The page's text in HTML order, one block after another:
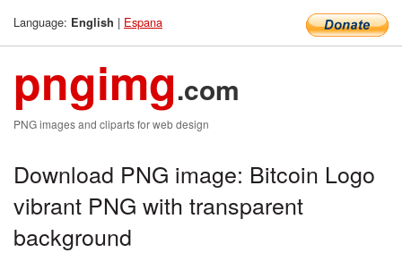
Language: English | Espana
pngimg.com
PNG images and cliparts for web design
Download PNG image: Bitcoin Logo
vibrant PNG with transparent
background